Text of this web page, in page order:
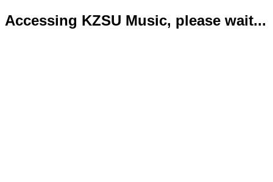
Accessing KZSU Music, please wait...